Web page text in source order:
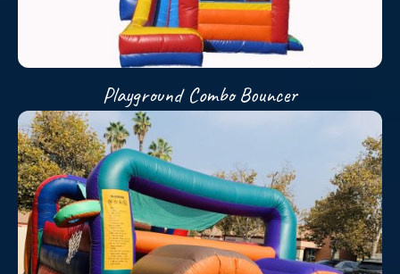
Playground Combo Bouncer